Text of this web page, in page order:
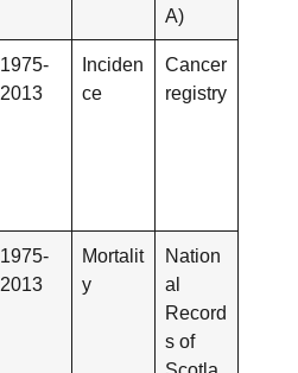
A)
1975-
2013
Inciden
ce
Cancer
registry
1975-
2013
Mortalit
y
Nation
al
Record
s of